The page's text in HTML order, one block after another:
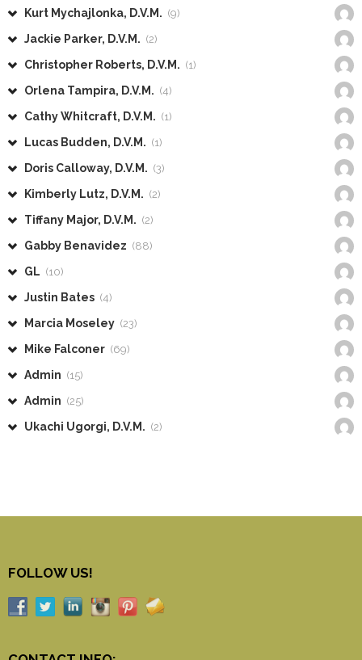
Kurt Mychajlonka, D.V.M. (9)
Jackie Parker, D.V.M. (2)
Christopher Roberts, D.V.M. (1)
Orlena Tampira, D.V.M. (4)
Cathy Whitcraft, D.V.M. (1)
Lucas Budden, D.V.M. (1)
Doris Calloway, D.V.M. (3)
Kimberly Lutz, D.V.M. (2)
Tiffany Major, D.V.M. (2)
Gabby Benavidez (88)
GL (10)
Justin Bates (4)
Marcia Moseley (23)
Mike Falconer (69)
Admin (15)
Admin (25)
Ukachi Ugorgi, D.V.M. (2)
FOLLOW US!